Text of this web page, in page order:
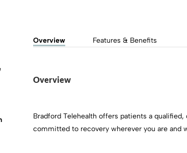
Overview Features & Benefits
Overview
Bradford Telehealth offers patients a
committed to recovery wherever you are and